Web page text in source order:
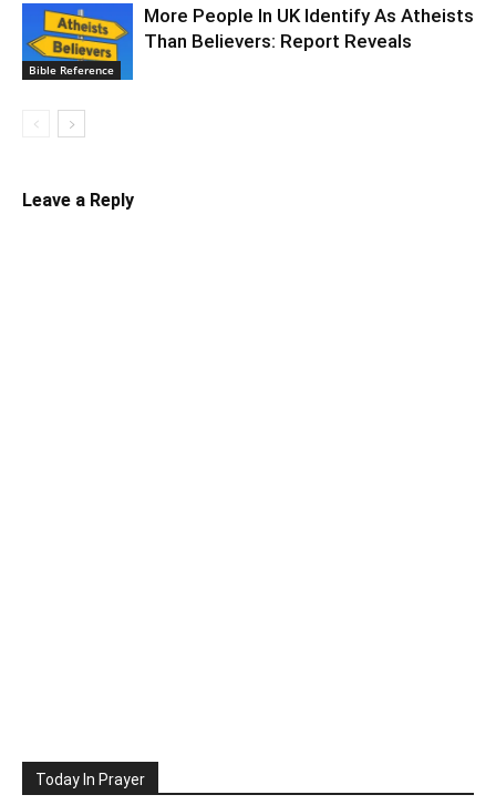
Bible Reference
More People In UK Identify As Atheists
Than Believers: Report Reveals
Leave a Reply
Today In Prayer